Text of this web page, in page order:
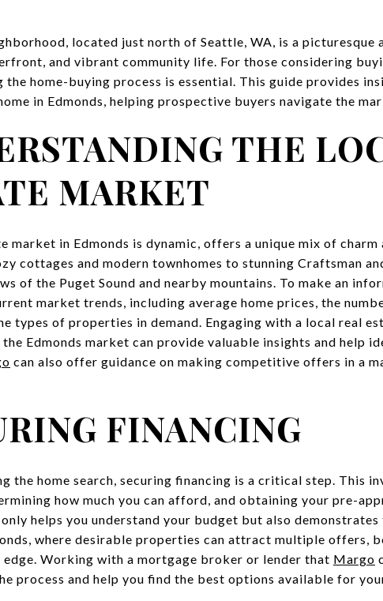
located just north of Seattle, WA, is a
and vibrant community life. For those considering
the home-buying process is essential. This guide provides
in Edmonds, helping prospective buyers navigate the
THE
MARKET
market in Edmonds is dynamic, offers a unique mix of
cottages and modern townhomes to stunning Craftsman
of the Puget Sound and nearby mountains. To make an
market trends, including average home prices, the
types of properties in demand. Engaging with a local real
Edmonds market can provide valuable insights and help
can also offer guidance on making competitive offers in a
FINANCING
the home search, securing financing is a critical step. This
how much you can afford, and obtaining your pre-
helps you understand your budget but also
where desirable properties can attract multiple offers,
Working with a mortgage broker or lender that Margo
process and help you find the best options available for